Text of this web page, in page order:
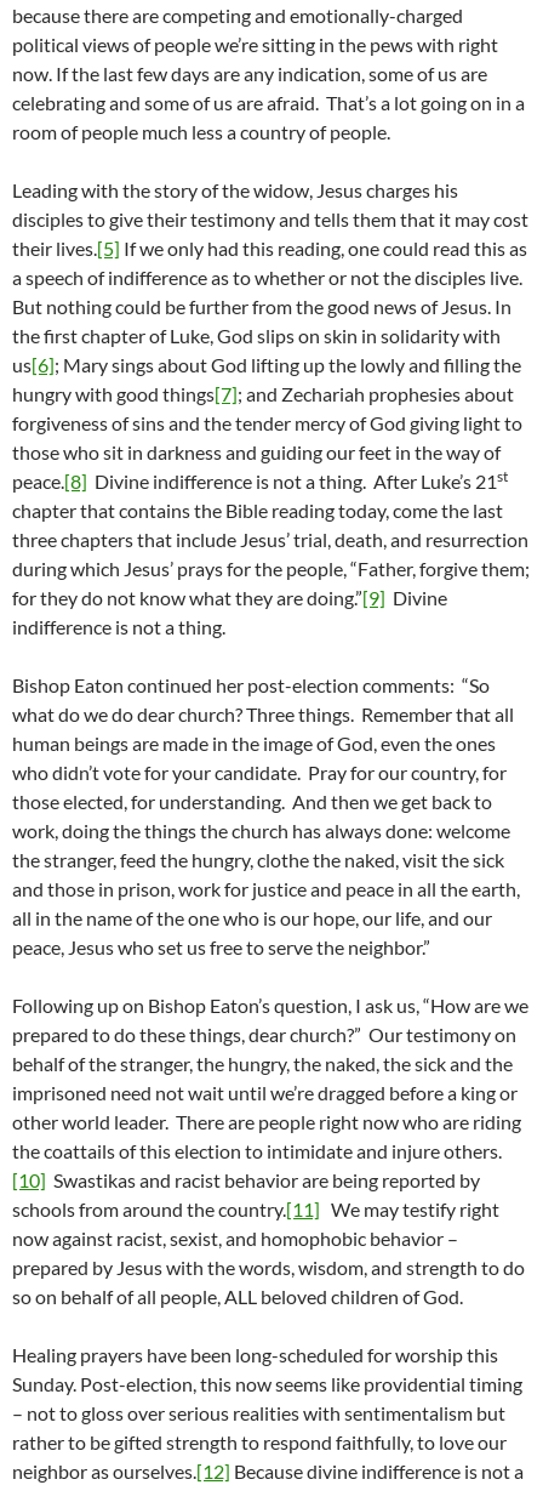
because there are competing and emotionally-charged
political views of people we’re sitting in the pews with right
now. If the last few days are any indication, some of us are
celebrating and some of us are afraid. That’s a lot going on in a
room of people much less a country of people.
Leading with the story of the widow, Jesus charges his
disciples to give their testimony and tells them that it may cost
their lives.[5] If we only had this reading, one could read this as
a speech of indifference as to whether or not the disciples live.
But nothing could be further from the good news of Jesus. In
the first chapter of Luke, God slips on skin in solidarity with
us[6]; Mary sings about God lifting up the lowly and filling the
hungry with good things[7]; and Zechariah prophesies about
forgiveness of sins and the tender mercy of God giving light to
those who sit in darkness and guiding our feet in the way of
peace.[8] Divine indifference is not a thing. After Luke’s 21st
chapter that contains the Bible reading today, come the last
three chapters that include Jesus’ trial, death, and resurrection
during which Jesus’ prays for the people, “Father, forgive them;
for they do not know what they are doing.”[9] Divine
indifference is not a thing.
Bishop Eaton continued her post-election comments: “So
what do we do dear church? Three things. Remember that all
human beings are made in the image of God, even the ones
who didn’t vote for your candidate. Pray for our country, for
those elected, for understanding. And then we get back to
work, doing the things the church has always done: welcome
the stranger, feed the hungry, clothe the naked, visit the sick
and those in prison, work for justice and peace in all the earth,
all in the name of the one who is our hope, our life, and our
peace, Jesus who set us free to serve the neighbor.”
Following up on Bishop Eaton’s question, I ask us, “How are we
prepared to do these things, dear church?” Our testimony on
behalf of the stranger, the hungry, the naked, the sick and the
imprisoned need not wait until we’re dragged before a king or
other world leader. There are people right now who are riding
the coattails of this election to intimidate and injure others.
[10] Swastikas and racist behavior are being reported by
schools from around the country.[11] We may testify right
now against racist, sexist, and homophobic behavior –
prepared by Jesus with the words, wisdom, and strength to do
so on behalf of all people, ALL beloved children of God.
Healing prayers have been long-scheduled for worship this
Sunday. Post-election, this now seems like providential timing
– not to gloss over serious realities with sentimentalism but
rather to be gifted strength to respond faithfully, to love our
neighbor as ourselves.[12] Because divine indifference is not a